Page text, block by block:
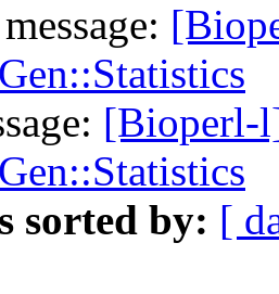
[Bioperl-
sorted by: [